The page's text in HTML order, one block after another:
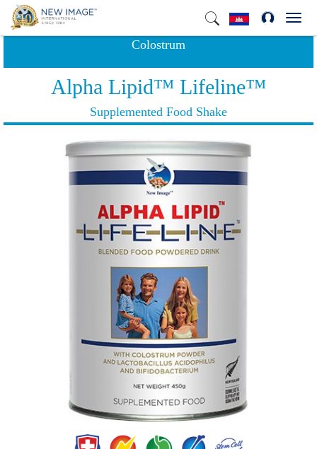
Colostrum
Alpha Lipid™ Lifeline™
Supplemented Food Shake